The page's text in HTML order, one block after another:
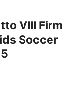
VIII Firm
Soccer